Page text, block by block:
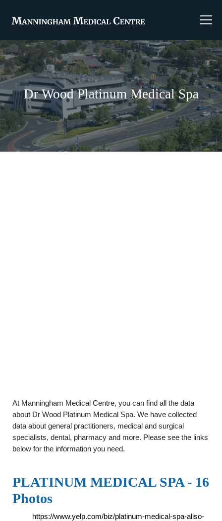
Dr Wood Platinum Medical Spa
At Manningham Medical Centre, you can find all the data
about Dr Wood Platinum Medical Spa. We have collected
data about general practitioners, medical and surgical
specialists, dental, pharmacy and more. Please see the links
below for the information you need.
PLATINUM MEDICAL SPA - 16
Photos
https://www.yelp.com/biz/platinum-medical-spa-aliso-